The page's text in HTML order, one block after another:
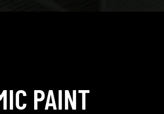
PAINT